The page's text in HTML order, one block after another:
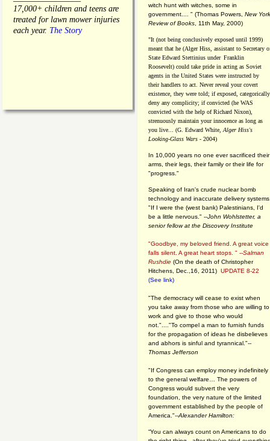
17,000+ children and teens are
treated for lawn mower injuries
each year. The Story
witch hunt with witches, some in
government.... " (Thomas Powers, New York
Review of Books , 11th May, 2000)
"It (not being conclusively exposed until 1999)
meant that he (Alger Hiss, assistant to Secretary
State Edward Stettinius under Franklin
Roosevelt) could take pride in acting as Soviet
agents in the United States were instructed by
their handlers to act. Never reveal your covert
existence, they were told; if exposed, categorically
deny any complicity; if convicted (he WAS
convicted with the help of Richard Nixon),
strenuously maintain your innocence as long as
you live... (G. Edward White, Alger Hiss's
Looking-Glass Wars - 2004)
In 10,000 years no one ever sacrificed their
arms, their legs, their family or their life for
"progress."
Speaking of Iran's crude nuclear bomb
technology and inaccurate delivery
"If I were the (west bank) Palestinians, I'd
be a little nervous." --John Wohlstetter, a
senior fellow at the Discovery Institute
"Goodbye, my beloved friend. A great voice
falls silent. A great heart stops. " --Salman
Rushdie (On the death of Christopher
Hitchens, Dec.,16, 2011) UPDATE 8-22
(See link)
"The democracy will cease to exist when
you take away from those who are willing to
work and give to those who would
not."...."To compel a man to furnish funds
for the propagation of ideas he disbelieves
and abhors is sinful and tyrannical."--
Thomas Jefferson
"If Congress can employ money indefinitely
to the general welfare… The powers of
Congress would subvert the very
foundation, the very nature of the limited
government established by the people of
America."--Alexander Hamilton:
“You can always count on Americans to do